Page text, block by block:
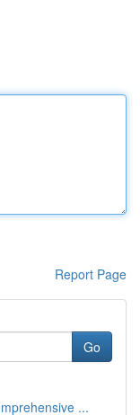
Report Page
Go
...